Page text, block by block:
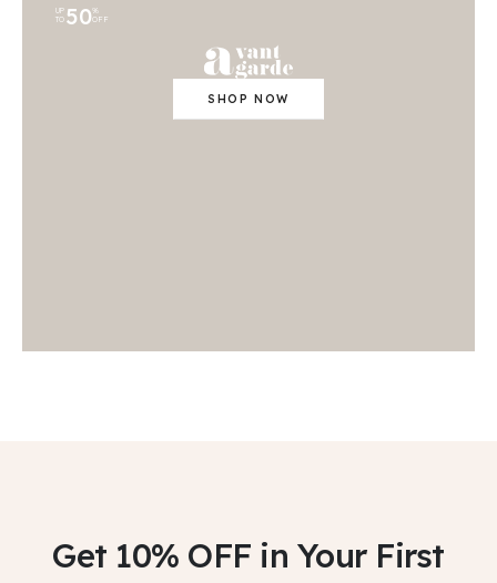
UP
TO 50%
OFF
SHOP NOW
Get 10% OFF in Your First